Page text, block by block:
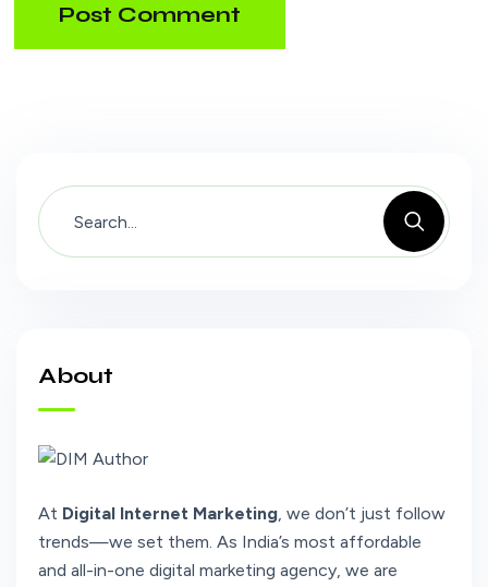
Post Comment
About
At Digital Internet Marketing, we don’t just follow
trends—we set them. As India’s most affordable
and all-in-one digital marketing agency, we are